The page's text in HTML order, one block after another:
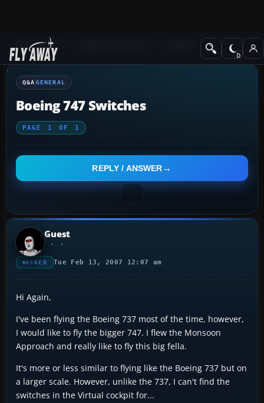
Q&A Forum
Q&A GENERAL
Boeing 747 Switches
PAGE 1 OF 1
REPLY / ANSWER
Guest
ASKED Tue Feb 13, 2007 12:07 am
Hi Again,
I've been flying the Boeing 737 most of the time, however,
I would like to fly the bigger 747. I flew the Monsoon
Approach and really like to fly this big fella.
It's more or less similar to flying like the Boeing 737 but on
a larger scale. However, unlike the 737, I can't find the
switches in the Virtual cockpit for...